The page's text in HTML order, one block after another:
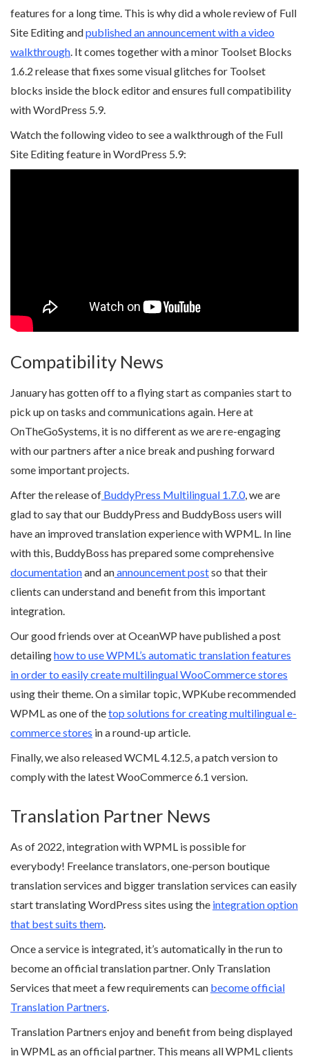
features for a long time. This is why did a whole review of Full
Site Editing andpublished an announcement with a video
walkthrough. It comes together with a minor Toolset Blocks
1.6.2 release that fixes some visual glitches for Toolset
blocks inside the block editor and ensures full compatibility
with WordPress 5.9.
Watch the following video to see a walkthrough of the Full
Site Editing feature in WordPress 5.9:
Compatibility News
January has gotten off to a flying start as companies start to
pick up on tasks and communications again. Here at
OnTheGoSystems, it is no different as we are re-engaging
with our partners after a nice break and pushing forward
some important projects.
After the release of BuddyPress Multilingual 1.7.0, we are
glad to say that our BuddyPress and BuddyBoss users will
have an improved translation experience with WPML. In line
with this, BuddyBoss has prepared some comprehensive
documentationand anannouncement postso that their
clients can understand and benefit from this important
integration.
Our good friends over at OceanWP have published a post
detailinghow to use WPML’s automatic translation features
in order to easily create multilingual WooCommerce stores
using their theme. On a similar topic, WPKube recommended
WPML as one of thetop solutions for creating multilingual e-
commerce stores in a round-up article.
Finally, we also released WCML 4.12.5, a patch version to
comply with the latest WooCommerce 6.1 version.
Translation Partner News
As of 2022, integration with WPML is possible for
everybody! Freelance translators, one-person boutique
translation services and bigger translation services can easily
start translating WordPress sites using the integration option
that best suits them.
Once a service is integrated, it’s automatically in the run to
become an official translation partner. Only Translation
Services that meet a few requirements can become official
Translation Partners.
Translation Partners enjoy and benefit from being displayed
in WPML as an official partner. This means all WPML clients